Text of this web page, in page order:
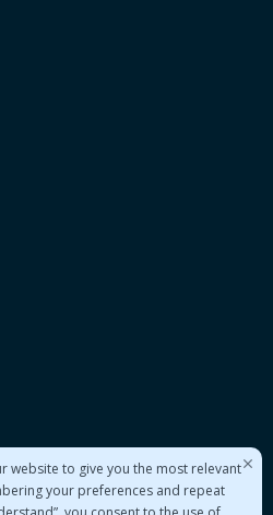
website to give you the most relevant
your preferences and repeat